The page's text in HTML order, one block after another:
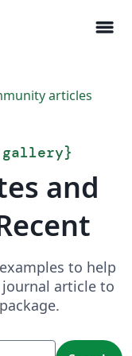
menu
articles
}
and
to help
article to